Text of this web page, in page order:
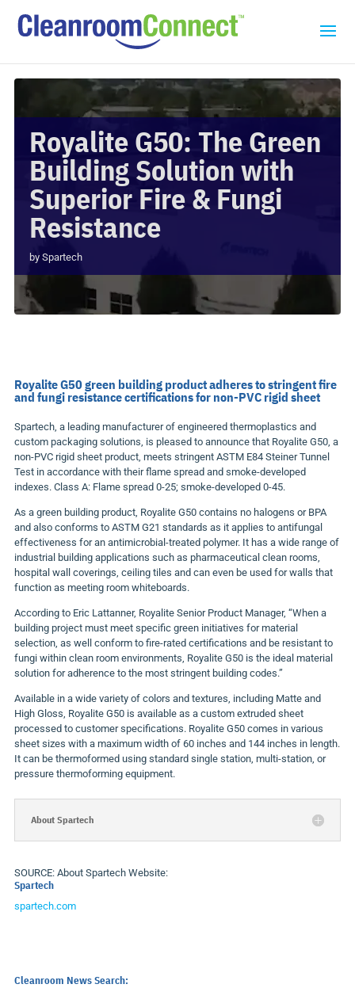
Royalite G50: The Green
Building Solution with
Superior Fire & Fungi
Resistance
bySpartech
Royalite G50 green building product adheres to stringent fire
and fungi resistance certifications for non-PVC rigid sheet
Spartech, a leading manufacturer of engineered thermoplastics and
custom packaging solutions, is pleased to announce that Royalite G50, a
non-PVC rigid sheet product, meets stringent ASTM E84 Steiner Tunnel
Test in accordance with their flame spread and smoke-developed
indexes. Class A: Flame spread 0-25; smoke-developed 0-45.
As a green building product, Royalite G50 contains no halogens or BPA
and also conforms to ASTM G21 standards as it applies to antifungal
effectiveness for an antimicrobial-treated polymer. It has a wide range of
industrial building applications such as pharmaceutical clean rooms,
hospital wall coverings, ceiling tiles and can even be used for walls that
function as meeting room whiteboards.
According to Eric Lattanner, Royalite Senior Product Manager, “When a
building project must meet specific green initiatives for material
selection, as well conform to fire-rated certifications and be resistant to
fungi within clean room environments, Royalite G50 is the ideal material
solution for adherence to the most stringent building codes.”
Available in a wide variety of colors and textures, including Matte and
High Gloss, Royalite G50 is available as a custom extruded sheet
processed to customer specifications. Royalite G50 comes in various
sheet sizes with a maximum width of 60 inches and 144 inches in length.
It can be thermoformed using standard single station, multi-station, or
pressure thermoforming equipment.
About Spartech
SOURCE: About Spartech Website:
Spartech
spartech.com
Cleanroom News Search: